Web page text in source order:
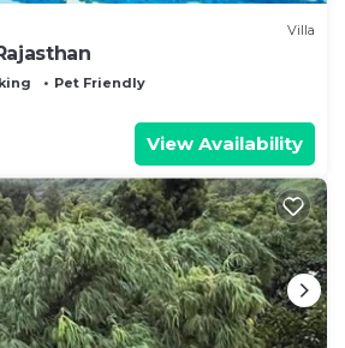
Villa
Pet Friendly
View Availability